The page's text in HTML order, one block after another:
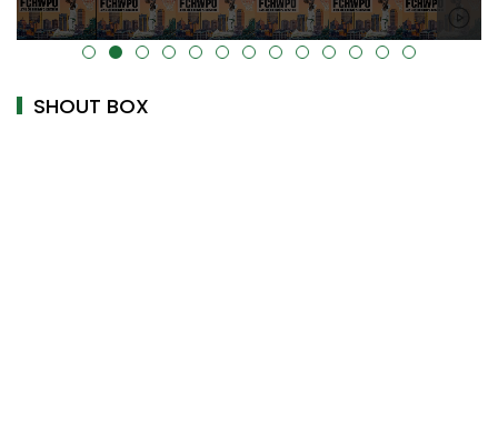
alt="" data-uk-cover="" />
SHOUT BOX